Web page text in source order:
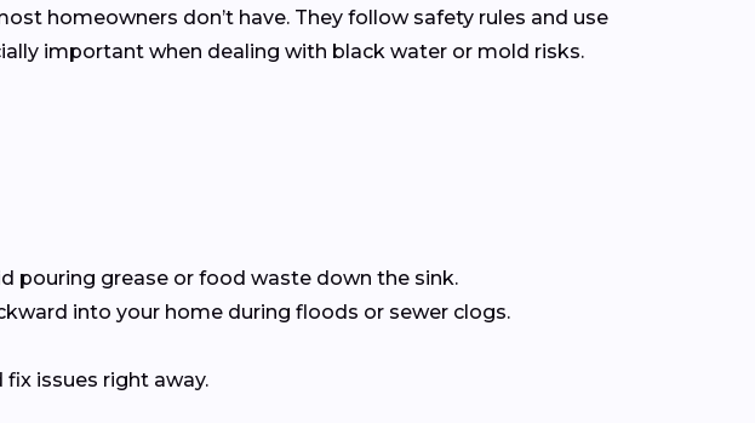
homeowners don’t have. They follow safety rules and use
important when dealing with black water or mold risks.
pouring grease or food waste down the sink.
into your home during floods or sewer clogs.
issues right away.